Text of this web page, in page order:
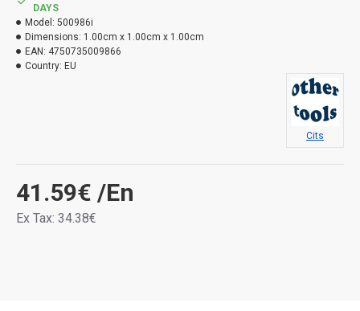
41.59€ /En
Ex Tax: 34.38€
DAYS
Model: 500986i
Dimensions: 1.00cm x 1.00cm x 1.00cm
EAN: 4750735009866
Country: EU
Cits